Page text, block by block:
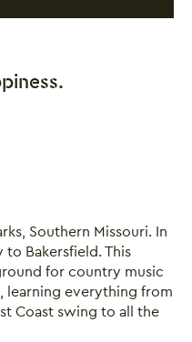
Southern Missouri. In
to Bakersfield. This
for country music
learning everything from
Coast swing to all the